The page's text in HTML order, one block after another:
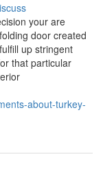
your are
door created
up stringent
that particular
about-turkey-